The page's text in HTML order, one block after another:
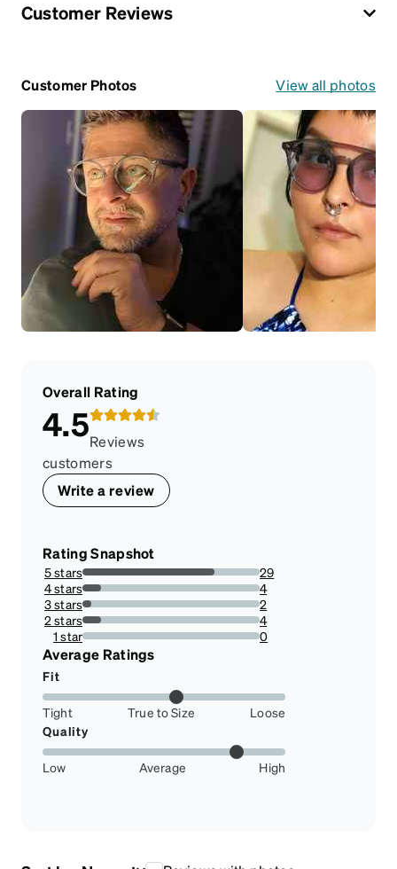
Customer Reviews
Customer Photos View all photos
Overall Rating
4.5Reviews
customers
Write a review
Rating Snapshot
5 stars
74.35897435897436%
29
4 stars
10.256410256410255%
4
3 stars
5.128205128205128%
2
2 stars
10.256410256410255%
4
1 star
0%
0
Average Ratings
Fit
Tight True to Size
Loose
Quality
Low Average High